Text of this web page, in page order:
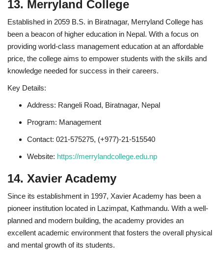
13. Merryland College
Established in 2059 B.S. in Biratnagar, Merryland College has
been a beacon of higher education in Nepal. With a focus on
providing world-class management education at an affordable
price, the college aims to empower students with the skills and
knowledge needed for success in their careers.
Key Details:
Address: Rangeli Road, Biratnagar, Nepal
Program: Management
Contact: 021-575275, (+977)-21-515540
Website: https://merrylandcollege.edu.np
14. Xavier Academy
Since its establishment in 1997, Xavier Academy has been a
pioneer institution located in Lazimpat, Kathmandu. With a well-
planned and modern building, the academy provides an
excellent academic environment that fosters the overall physical
and mental growth of its students.